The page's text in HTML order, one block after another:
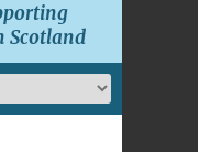
Scotland